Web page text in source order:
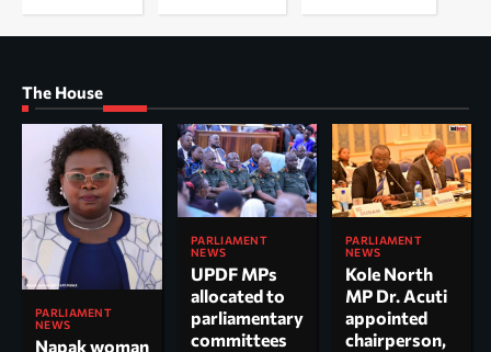
The House
PARLIAMENT
NEWS
Napak woman
PARLIAMENT
NEWS
UPDF MPs
allocated to
parliamentary
committees
PARLIAMENT
NEWS
Kole North
MP Dr. Acuti
appointed
chairperson,